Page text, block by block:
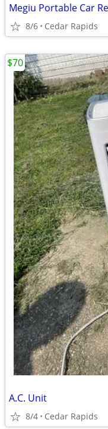
8/6 Cedar Rapids
A.C. Unit
8/4 Cedar Rapids
$70